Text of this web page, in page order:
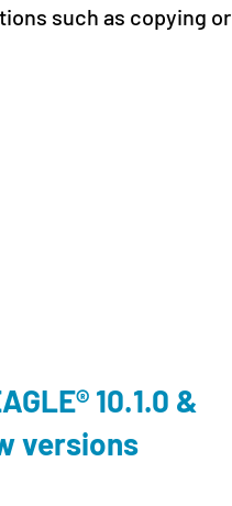
such as copying or
10.1.0 &
versions